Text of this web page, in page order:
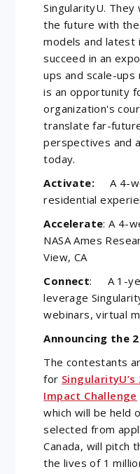
SingularityU.
the future with
models and latest
succeed in an
ups and scale-ups
is an opportunity
organization's
translate far-
perspectives and
today.
Activate:
A 4-
residential
Accelerate: A 4-
NASA Ames
View, CA
Connect: A 1-
leverage
webinars, virtual
Announcing the
The contestants
for
Impact Challenge
which will be held
selected from
Canada, will pitch
the lives of 1